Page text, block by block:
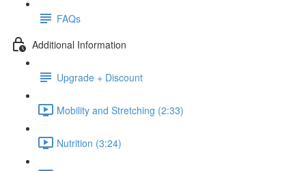
FAQs
Additional Information
Upgrade + Discount
Mobility and Stretching (2:33)
Nutrition (3:24)